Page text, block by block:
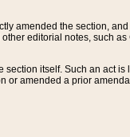
amended the section,
editorial notes, such
itself. Such an act
or amended a prior